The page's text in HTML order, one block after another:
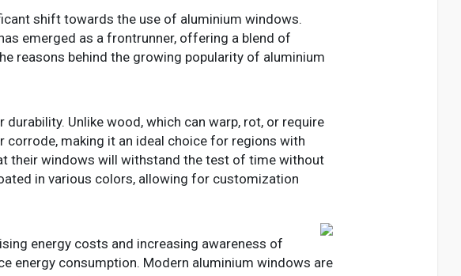
shift towards the use of aluminium windows.
emerged as a frontrunner, offering a blend of
reasons behind the growing popularity of aluminium
Unlike wood, which can warp, rot, or require
making it an ideal choice for regions with
their windows will withstand the test of time without
in various colors, allowing for customization
energy costs and increasing awareness of
energy consumption. Modern aluminium windows are